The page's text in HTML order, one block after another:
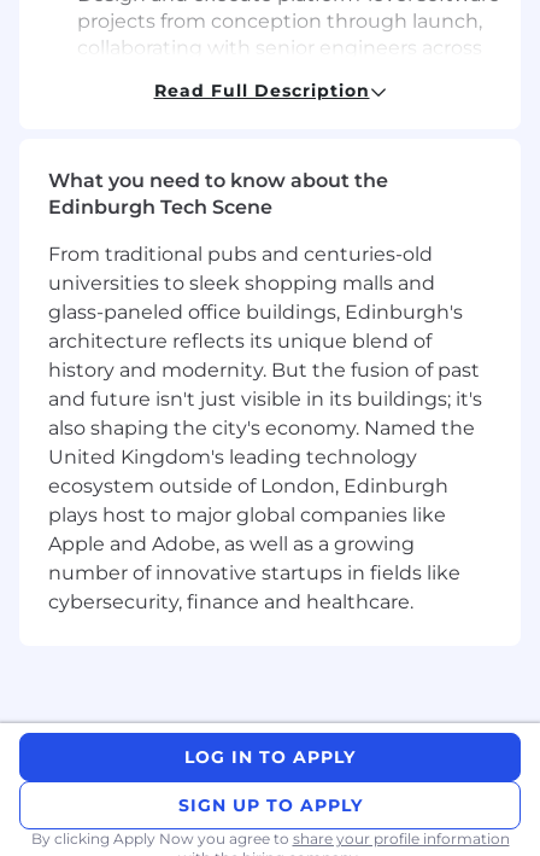
projects from conception through launch,
collaborating with senior engineers across
Build and maintain backend services and
systems, and developer tooling that
accelerate feature delivery across product
Own infrastructure concerns, including
CI/CD pipelines, deployment automation,
and observability for portal applications.
Drive frontend performance, accessibility,
and quality standards across our portal
applications.
Raise the bar of excellence in engineering,
actively contributing to knowledge sharing
within the team, and participating in
professional development activities.
Provide guidance and mentorship for junior
members of the team
Help accelerate the teams with their
changes across different realms of front-
engineer, with a track record of owning and
delivering complex, cross-team projects
end-to-end
Deep expertise in React and modern
frontend architecture (state management,
Read Full Description
What you need to know about the
Edinburgh Tech Scene
From traditional pubs and centuries-old
universities to sleek shopping malls and
glass-paneled office buildings, Edinburgh's
architecture reflects its unique blend of
history and modernity. But the fusion of past
and future isn't just visible in its buildings; it's
also shaping the city's economy. Named the
United Kingdom's leading technology
ecosystem outside of London, Edinburgh
plays host to major global companies like
Apple and Adobe, as well as a growing
number of innovative startups in fields like
cybersecurity, finance and healthcare.
LOG IN TO APPLY
SIGN UP TO APPLY
By clicking Apply Now you agree to share your profile information